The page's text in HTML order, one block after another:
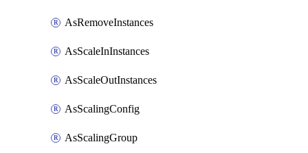
AsRemoveInstances
AsScaleInInstances
AsScaleOutInstances
AsScalingConfig
AsScalingGroup